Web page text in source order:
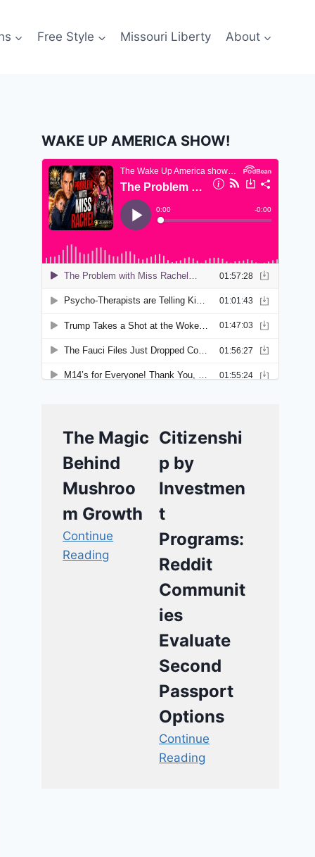
Free Style Missouri Liberty About
WAKE UP AMERICA SHOW!
The Magic
Behind
Mushroo
m Growth
Continue
Reading
Citizenshi
p by
Investmen
t
Programs:
Reddit
Communit
ies
Evaluate
Second
Passport
Options
Continue
Reading